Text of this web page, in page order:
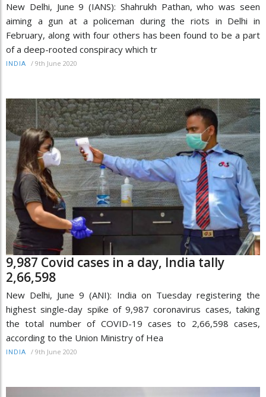
New Delhi, June 9 (IANS): Shahrukh Pathan, who was seen
aiming a gun at a policeman during the riots in Delhi in
February, along with four others has been found to be a part
of a deep-rooted conspiracy which tr
INDIA / 9th June 2020
9,987 Covid cases in a day, India tally
2,66,598
New Delhi, June 9 (ANI): India on Tuesday registering the
highest single-day spike of 9,987 coronavirus cases, taking
the total number of COVID-19 cases to 2,66,598 cases,
according to the Union Ministry of Hea
INDIA / 9th June 2020